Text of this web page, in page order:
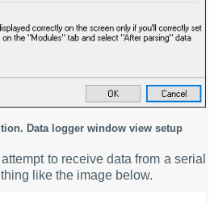
Data logger window view setup
to receive data from a serial
like the image below.